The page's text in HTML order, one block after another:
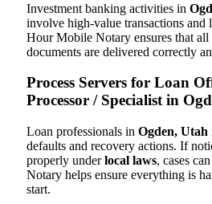
Investment banking activities in
involve high-value transactions and
Hour Mobile Notary ensures that all
documents are delivered correctly
Process Servers for Loan
Processor / Specialist in
Loan professionals in Ogden, Utah
defaults and recovery actions. If
properly underlocal laws, cases
Notary helps ensure everything is
start.